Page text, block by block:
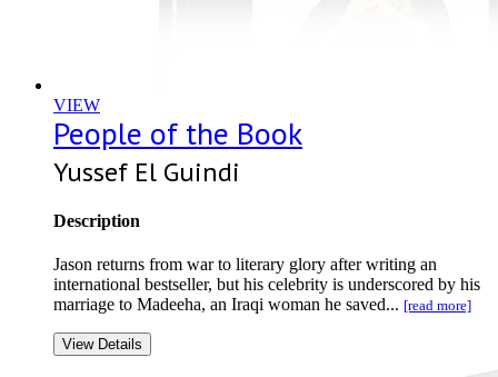
VIEW
People of the Book
Yussef El Guindi
Description
Jason returns from war to literary glory after writing an
international bestseller, but his celebrity is underscored by his
marriage to Madeeha, an Iraqi woman he saved... [read more]
View Details